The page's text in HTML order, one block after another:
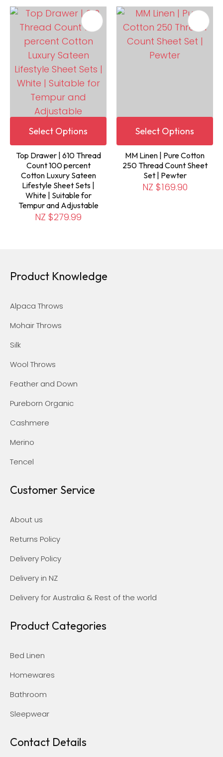
Select Options
Top Drawer | 610 Thread
Count 100 percent
Cotton Luxury Sateen
Lifestyle Sheet Sets |
White | Suitable for
Tempur and Adjustable
NZ $279.99
Select Options
MM Linen | Pure Cotton
250 Thread Count Sheet
Set | Pewter
NZ $169.90
Product Knowledge
Alpaca Throws
Mohair Throws
Silk
Wool Throws
Feather and Down
Pureborn Organic
Cashmere
Merino
Tencel
Customer Service
About us
Returns Policy
Delivery Policy
Delivery in NZ
Delivery for Australia & Rest of the world
Product Categories
Bed Linen
Homewares
Bathroom
Sleepwear
Contact Details